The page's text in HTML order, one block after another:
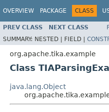
OVERVIEW PACKAGE CLASS
PREV CLASS NEXT CLASS
SUMMARY: NESTED | FIELD |
org.apache.tika.example
Class
java.lang.Object